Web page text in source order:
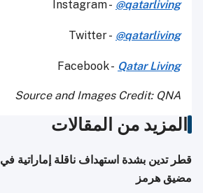
Instagram - @qatarliving
Twitter - @qatarliving
Facebook - Qatar Living
Source and Images Credit: QNA
المزيد من المقالات
قطر تدين بشدة استهداف ناقلة إماراتية في
مضيق هرمز